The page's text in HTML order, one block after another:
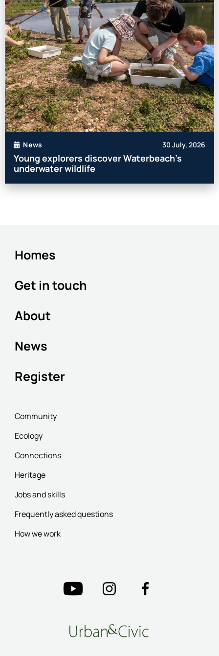
News 30 July, 2026
Young explorers discover Waterbeach’s
underwater wildlife
Homes
Get in touch
About
News
Register
Community
Ecology
Connections
Heritage
Jobs and skills
Frequently asked questions
How we work